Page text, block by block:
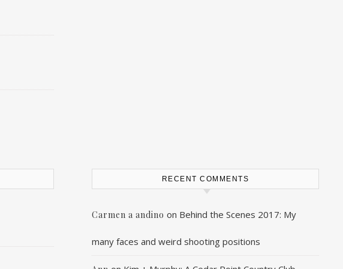
RECENT COMMENTS
Carmen a andino on Behind the Scenes 2017: My
many faces and weird shooting positions